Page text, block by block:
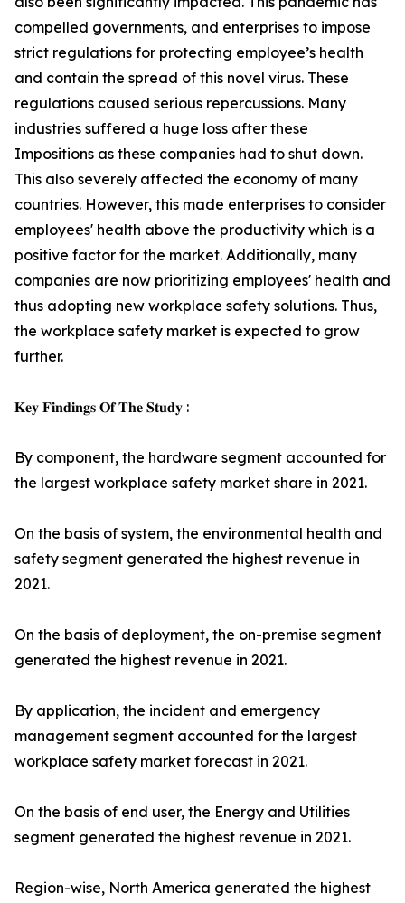
compelled governments, and enterprises to impose
strict regulations for protecting employee’s health
and contain the spread of this novel virus. These
regulations caused serious repercussions. Many
industries suffered a huge loss after these
Impositions as these companies had to shut down.
This also severely affected the economy of many
countries. However, this made enterprises to consider
employees' health above the productivity which is a
positive factor for the market. Additionally, many
companies are now prioritizing employees' health and
thus adopting new workplace safety solutions. Thus,
the workplace safety market is expected to grow
further.
𝐊𝐞𝐲 𝐅𝐢𝐧𝐝𝐢𝐧𝐠𝐬 𝐎𝐟 𝐓𝐡𝐞 𝐒𝐭𝐮𝐝𝐲 :
By component, the hardware segment accounted for
the largest workplace safety market share in 2021.
On the basis of system, the environmental health and
safety segment generated the highest revenue in
2021.
On the basis of deployment, the on-premise segment
generated the highest revenue in 2021.
By application, the incident and emergency
management segment accounted for the largest
workplace safety market forecast in 2021.
On the basis of end user, the Energy and Utilities
segment generated the highest revenue in 2021.
Region-wise, North America generated the highest